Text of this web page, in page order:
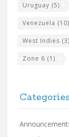
Uruguay (5)
Venezuela (10)
West Indies (3)
Zone 6 (1)